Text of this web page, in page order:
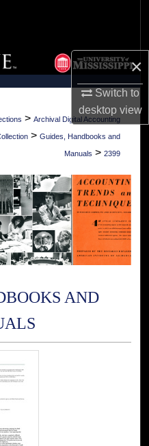
×
Switch to
desktopview
Network™
> Archival Digital Accounting
> Guides, Handbooks and
Manuals > 2399
AND